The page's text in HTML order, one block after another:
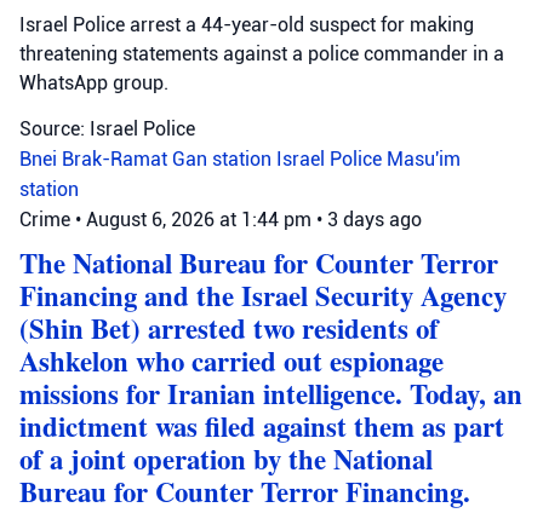
Israel Police arrest a 44-year-old suspect for making
threatening statements against a police commander in a
WhatsApp group.
Source: Israel Police
Bnei Brak-Ramat Gan station Israel Police Masu'im
station
Crime • August 6, 2026 at 1:44 pm • 3 days ago
The National Bureau for Counter Terror
Financing and the Israel Security Agency
(Shin Bet) arrested two residents of
Ashkelon who carried out espionage
missions for Iranian intelligence. Today, an
indictment was filed against them as part
of a joint operation by the National
Bureau for Counter Terror Financing.